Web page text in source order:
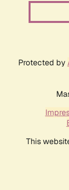
Protected by
This